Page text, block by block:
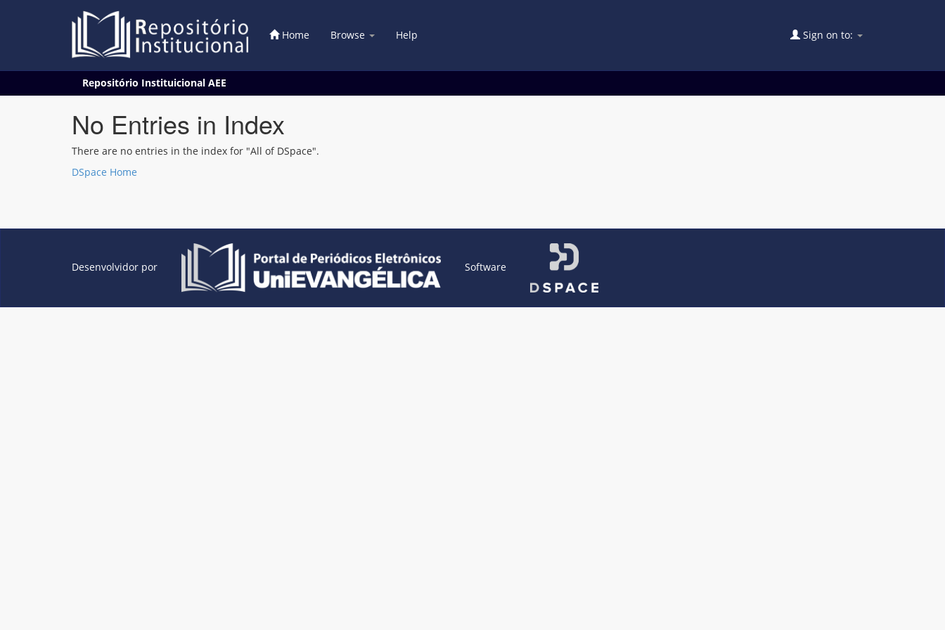
Home Browse Help Sign on to:
Repositório Instituicional AEE
No Entries in Index
There are no entries in the index for "All of DSpace".
DSpace Home
Desenvolvidor por Software